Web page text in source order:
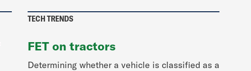
TECH TRENDS
FET on tractors
Determining whether a vehicle is classified as a